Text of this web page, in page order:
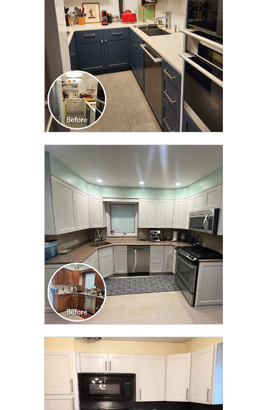
CLICK TO SEE FULL
TRANSFORMATION
CLICK TO SEE FULL
TRANSFORMATION